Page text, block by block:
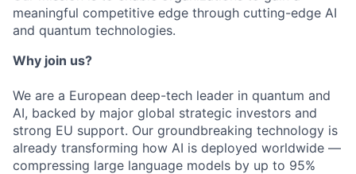
meaningful competitive edge through cutting-edge AI
and quantum technologies.
Why join us?
We are a European deep-tech leader in quantum and
AI, backed by major global strategic investors and
strong EU support. Our groundbreaking technology is
already transforming how AI is deployed worldwide —
compressing large language models by up to 95%